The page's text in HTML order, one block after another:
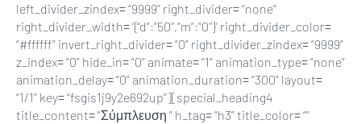
left_divider_zindex= “9999” right_divider= “none”
right_divider_width= ‘{“d”:”50″,”m”:”0″}’ right_divider_color=
“#ffffff” invert_right_divider= “0” right_divider_zindex= “9999”
z_index= “0” hide_in= “0” animate= “1” animation_type= “none”
animation_delay= “0” animation_duration= “300” layout=
“1/1” key= “fsgis1j9y2e692up”][special_heading4
title_content= “Σύμπλευση ” h_tag= “h3” title_color= “”